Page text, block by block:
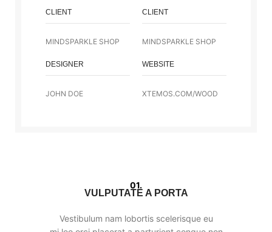
CLIENT
MINDSPARKLE SHOP
CLIENT
MINDSPARKLE SHOP
DESIGNER
JOHN DOE
WEBSITE
XTEMOS.COM/WOOD
01.
VULPUTATE A PORTA
Vestibulum nam lobortis scelerisque eu